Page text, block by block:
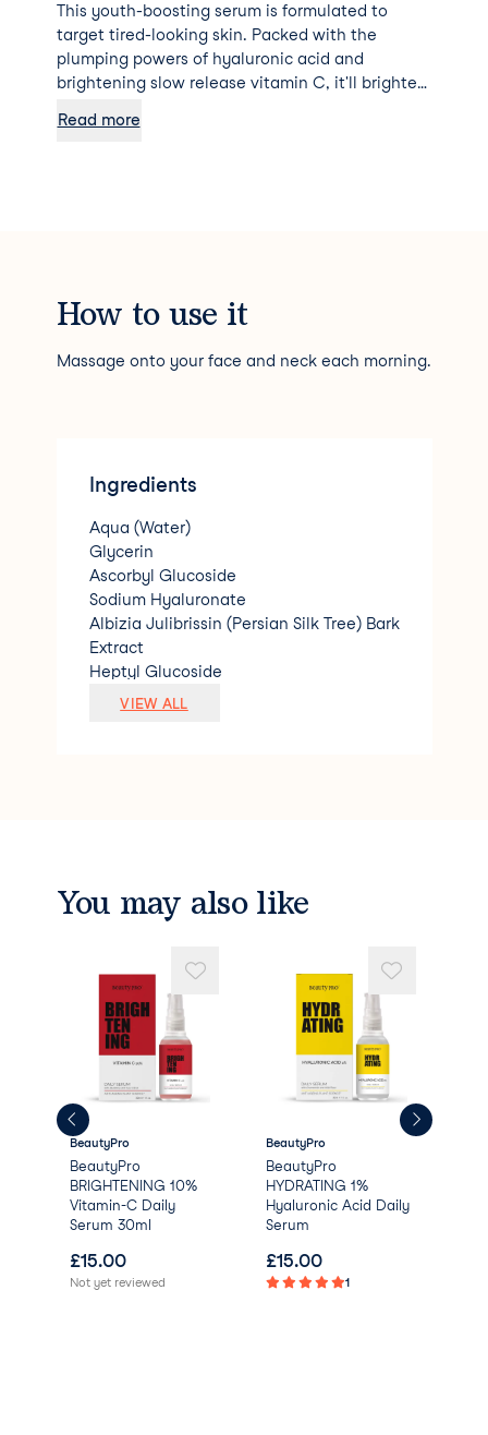
This youth-boosting serum is formulated to
target tired-looking skin. Packed with the
plumping powers of hyaluronic acid and
brightening slow release vitamin C, it'll brighten,
time.
Read more
How to use it
Massage onto your face and neck each morning.
Ingredients
Aqua (Water)
Glycerin
Ascorbyl Glucoside
Sodium Hyaluronate
Albizia Julibrissin (Persian Silk Tree) Bark
Extract
Heptyl Glucoside
PEG-40 Hydrogenated Castor Oil
Ethylhexylglycerin
Dehydroacetic Acid
Linalool
Heptanol
Sodium Benzoate
Citric Acid
Limonene.
VIEW ALL
You may also like
BeautyPro
BeautyPro
BRIGHTENING 10%
Vitamin-C Daily
Serum 30ml
£15.00
Not yet reviewed
BeautyPro
BeautyPro
HYDRATING 1%
Hyaluronic Acid Daily
Serum
£15.00
1